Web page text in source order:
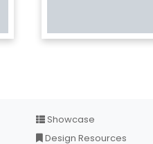
Showcase
Design Resources